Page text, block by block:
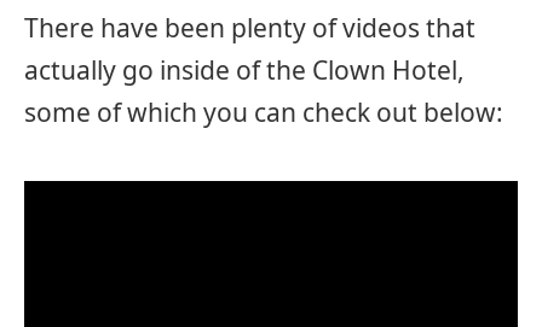
There have been plenty of videos that
actually go inside of the Clown Hotel,
some of which you can check out below: